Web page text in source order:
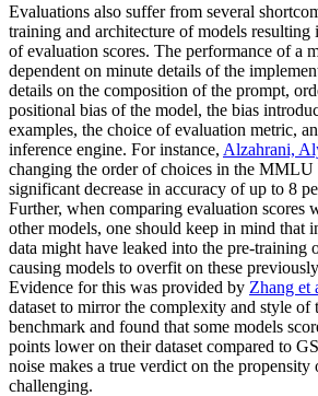
Evaluations also suffer from several
training and architecture of models resulting
of evaluation scores. The performance of a
dependent on minute details of the
details on the composition of the prompt,
positional bias of the model, the bias
examples, the choice of evaluation metric,
inference engine. For instance, Alzahrani,
changing the order of choices in the MMLU
significant decrease in accuracy of up to 8
Further, when comparing evaluation scores
other models, one should keep in mind that
data might have leaked into the pre-training
causing models to overfit on these
Evidence for this was provided by Zhang et
dataset to mirror the complexity and style
benchmark and found that some models
points lower on their dataset compared to
noise makes a true verdict on the
challenging.